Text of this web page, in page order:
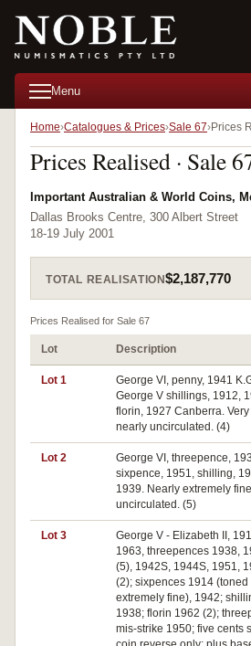
Menu
Home Catalogues & Prices Sale 67 Prices
Prices Realised · Sale
Important Australian & World Coins,
Dallas Brooks Centre, 300 Albert Street
18-19 July 2001
TOTAL REALISATION$2,187,770
Prices Realised for Sale 67
Lot Description
Lot 1
George VI, penny, 1941
George V shillings, 1912,
florin, 1927 Canberra.
nearly uncirculated. (4)
Lot 2
George VI, threepence,
sixpence, 1951, shilling,
1939. Nearly extremely
uncirculated. (5)
Lot 3
George V - Elizabeth II,
1963, threepences 1938,
(5), 1942S, 1944S, 1951,
(2); sixpences 1914 (toned
extremely fine), 1942;
1938; florin 1962 (2);
mis-strike 1950; five cents